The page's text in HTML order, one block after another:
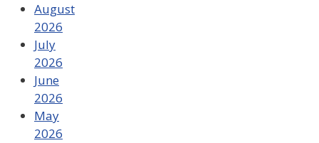
August
2026
July
2026
June
2026
May
2026